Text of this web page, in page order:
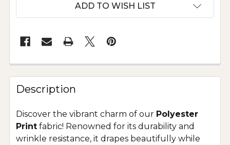
ADD TO WISH LIST
Description
Discover the vibrant charm of our Polyester
Print fabric! Renowned for its durability and
wrinkle resistance, it drapes beautifully while